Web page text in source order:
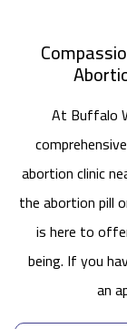
At Buffalo
abortion clinic
the abortion pill
is here to
being. If you
an